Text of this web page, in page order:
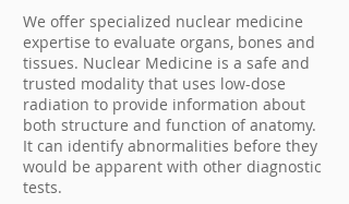
We offer specialized nuclear medicine
expertise to evaluate organs, bones and
tissues. Nuclear Medicine is a safe and
trusted modality that uses low-dose
radiation to provide information about
both structure and function of anatomy.
It can identify abnormalities before they
would be apparent with other diagnostic
tests.